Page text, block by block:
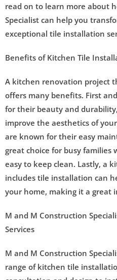
read on to learn more about
Specialist can help you
exceptional tile installation
Benefits of Kitchen Tile
A kitchen renovation project
offers many benefits. First
for their beauty and
improve the aesthetics of
are known for their easy
great choice for busy families
easy to keep clean. Lastly, a
includes tile installation can
your home, making it a great
M and M Construction
Services
M and M Construction
range of kitchen tile